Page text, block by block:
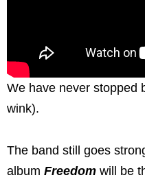
We have never stopped
wink).
The band still goes
album Freedom will be